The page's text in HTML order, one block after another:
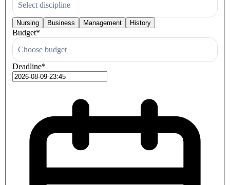
Select discipline
Nursing Business Management History
Budget*
Choose budget
Deadline*